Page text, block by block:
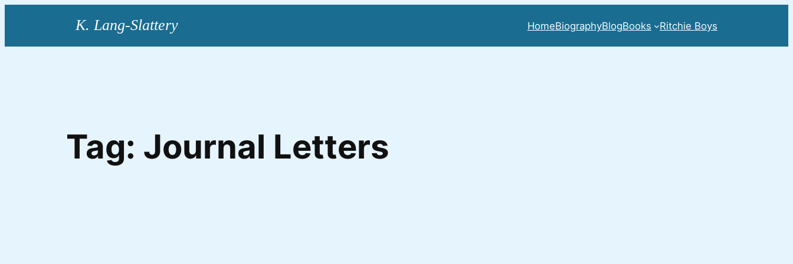
HomeBiographyBlogBooks Ritchie Boys
Tag: Journal Letters